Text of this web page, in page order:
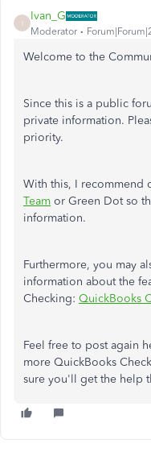
Ivan_G
Moderator
Welcome to the
Since this is a public
private information.
priority.
With this, I recommend
Team or Green Dot so
information.
Furthermore, you may
information about the
Checking: QuickBooks
Feel free to post again
more QuickBooks
sure you'll get the help